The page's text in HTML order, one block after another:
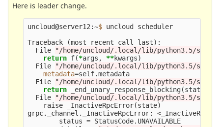
Here is leader change.
uncloud@server12:~$ uncloud scheduler
Traceback
(most recent call last) :
  File
"/home/uncloud/.local/lib/python3.5/site-
return f(*args, **kwargs)
  File
"/home/uncloud/.local/lib/python3.5/site-
metadata=self.metadata
  File
"/home/uncloud/.local/lib/python3.5/site-
return
_end_unary_response_blocking(state,
  File
"/home/uncloud/.local/lib/python3.5/site-
    raise _InactiveRpcError
(state)
grpc._channel._InactiveRpcError:
        status
= StatusCode.UNAVAILABLE